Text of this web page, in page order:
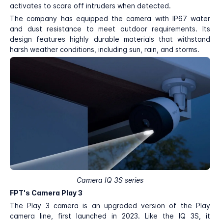
activates to scare off intruders when detected.
The company has equipped the camera with IP67 water
and dust resistance to meet outdoor requirements. Its
design features highly durable materials that withstand
harsh weather conditions, including sun, rain, and storms.
Camera IQ 3S series
FPT's Camera Play 3
The Play 3 camera is an upgraded version of the Play
camera line, first launched in 2023. Like the IQ 3S, it